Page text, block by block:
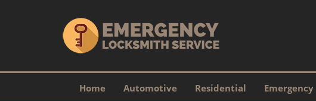
Home Automotive Residential Emergency